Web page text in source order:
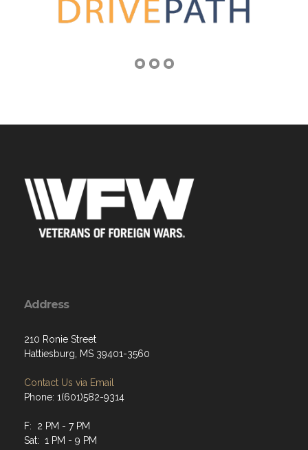
Address
210 Ronie Street
Hattiesburg, MS 39401-3560
Contact Us via Email
Phone: 1(601)582-9314
F: 2 PM - 7 PM
Sat: 1 PM - 9 PM